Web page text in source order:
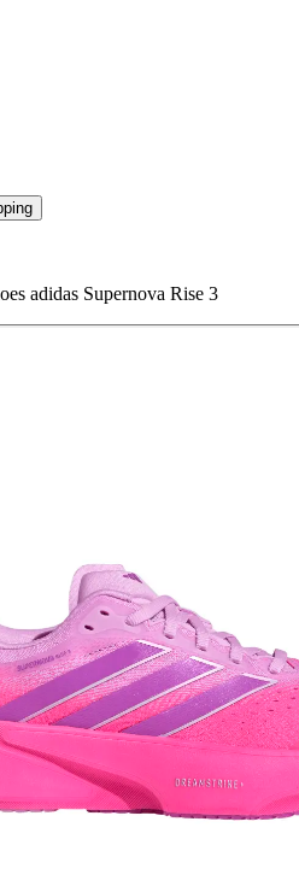
adidas Supernova Rise 3